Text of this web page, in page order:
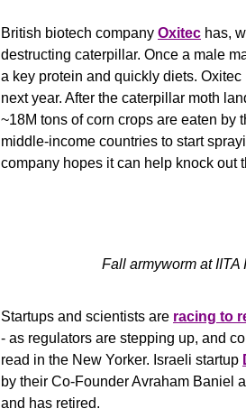
British biotech company Oxitec has,
destructing caterpillar. Once a male
a key protein and quickly diets.
next year. After the caterpillar moth
~18M tons of corn crops are eaten by
middle-income countries to start
company hopes it can help knock out
Fall armyworm at IITA
Startups and scientists are racing to
- as regulators are stepping up, and
read in the New Yorker. Israeli startup
by their Co-Founder Avraham Baniel
and has retired.